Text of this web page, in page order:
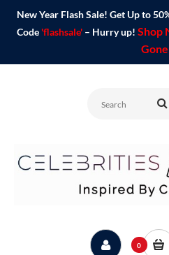
New Year Flash Sale! Get Up to
Code 'flashsale'– Hurry up! Shop
0